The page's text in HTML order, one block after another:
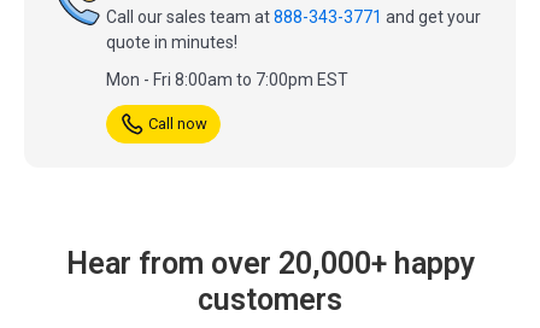
Call our sales team at888-343-3771 and get your
quote in minutes!
Mon - Fri 8:00am to 7:00pm EST
Call now
Hear from over 20,000+ happy
customers